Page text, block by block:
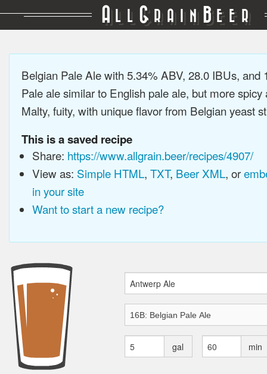
A LL GRAIN BEER
Belgian Pale Ale with 5.34% ABV, 28.0 IBUs, and
Pale ale similar to English pale ale, but more spicy
Malty, fuity, with unique flavor from Belgian yeast
This is a saved recipe
Share: https://www.allgrain.beer/recipes/4907/
View as: Simple HTML, TXT, Beer XML, or
in your site
Want to start a new recipe?
gal min